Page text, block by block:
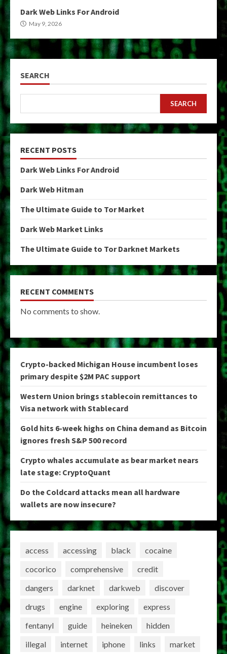
Dark Web Links For Android
May 9, 2026
SEARCH
SEARCH
RECENT POSTS
Dark Web Links For Android
Dark Web Hitman
The Ultimate Guide to Tor Market
Dark Web Market Links
The Ultimate Guide to Tor Darknet Markets
RECENT COMMENTS
No comments to show.
Crypto-backed Michigan House incumbent loses
primary despite $2M PAC support
Western Union brings stablecoin remittances to
Visa network with Stablecard
Gold hits 6-week highs on China demand as Bitcoin
ignores fresh S&P 500 record
Crypto whales accumulate as bear market nears
late stage: CryptoQuant
Do the Coldcard attacks mean all hardware
wallets are now insecure?
access accessing black
cocaine
cocorico
comprehensive
credit
dangers
darknet darkweb
discover
drugs
engine exploring
express
fentanyl
guide heineken
hidden
illegal
internet iphone links
market